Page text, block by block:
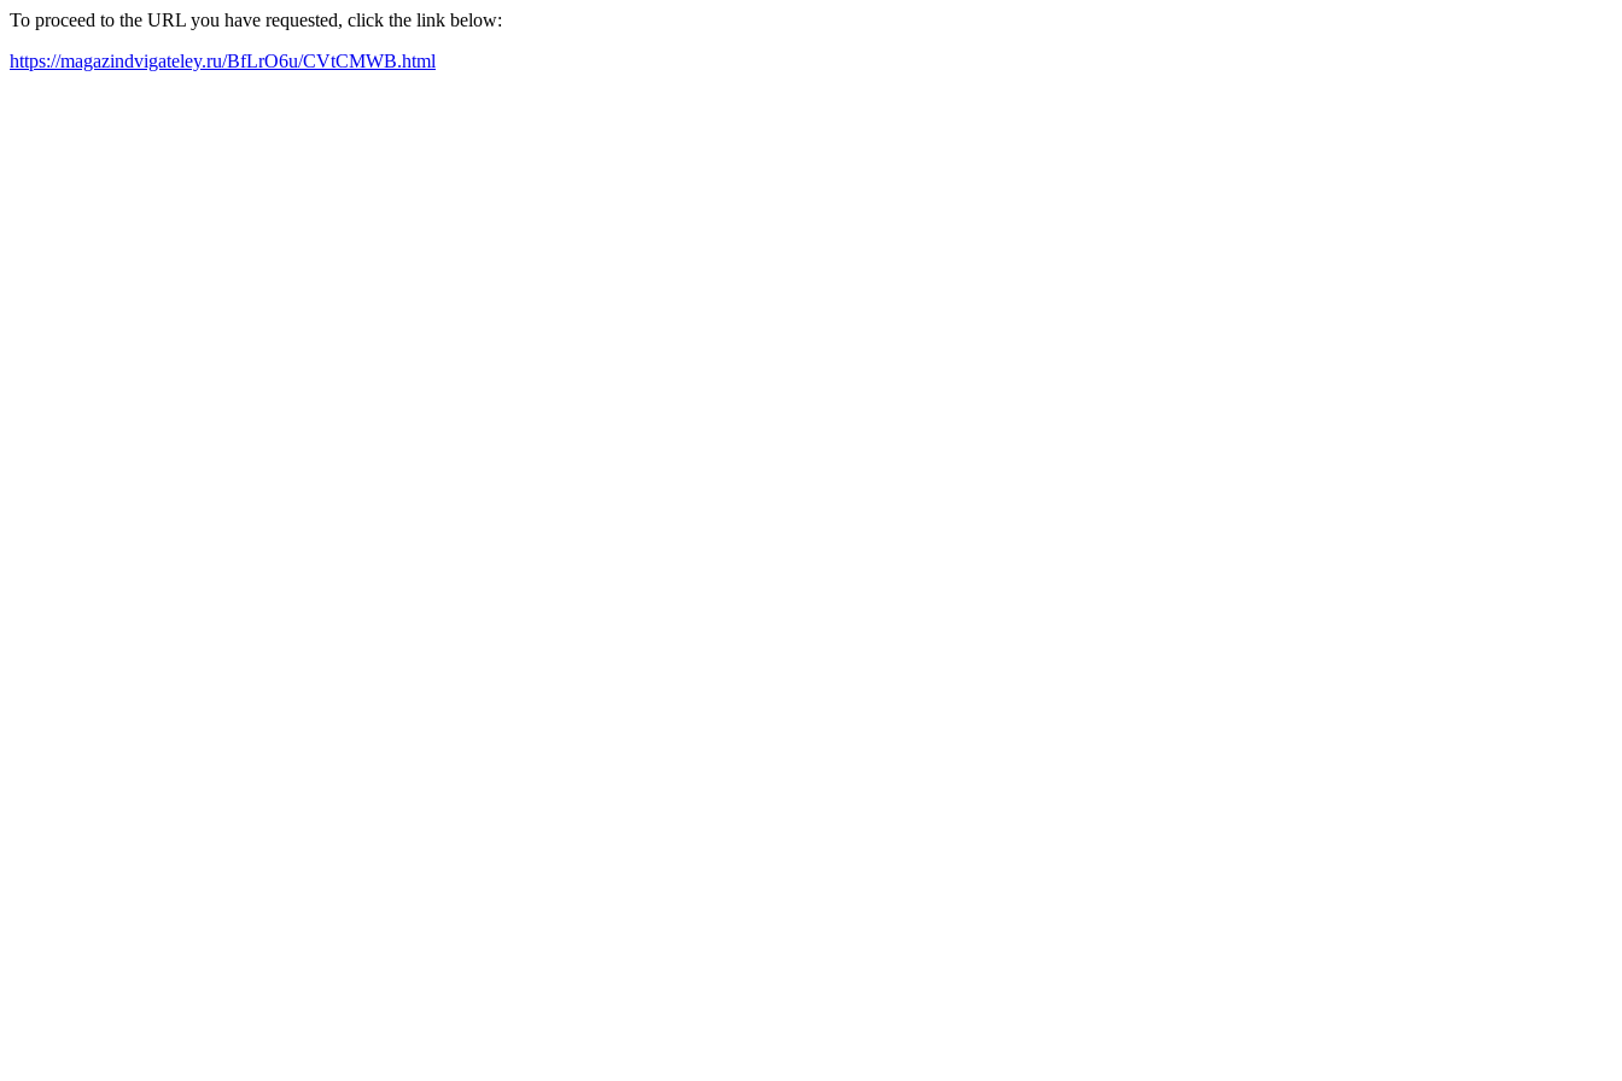
To proceed to the URL you have requested, click the link below:
https://magazindvigateley.ru/BfLrO6u/CVtCMWB.html